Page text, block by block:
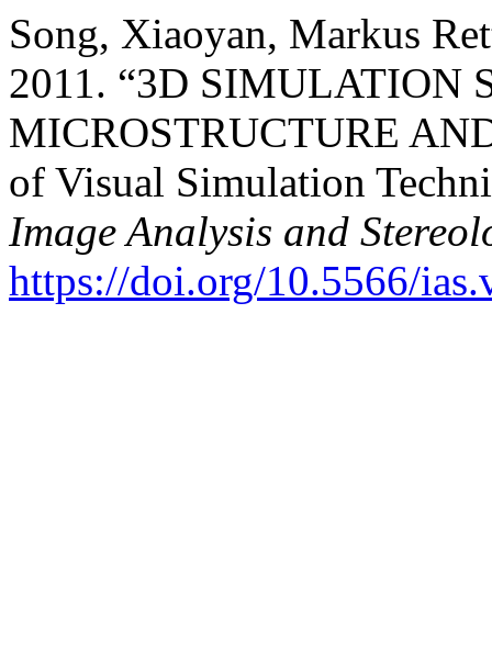
Song, Xiaoyan, Markus
2011. “3D SIMULATION
MICROSTRUCTURE
of Visual Simulation
Image Analysis and
https://doi.org/10.5566/